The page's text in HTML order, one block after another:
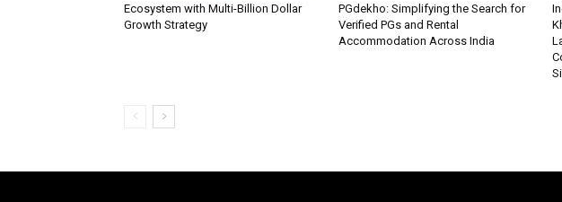
Ecosystem with Multi-Billion Dollar
Growth Strategy
PGdekho: Simplifying the Search for
Verified PGs and Rental
Accommodation Across India